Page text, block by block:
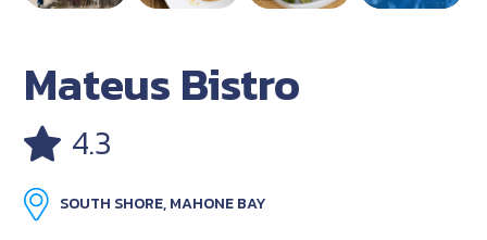
Mateus Bistro
4.3
SOUTH SHORE, MAHONE BAY